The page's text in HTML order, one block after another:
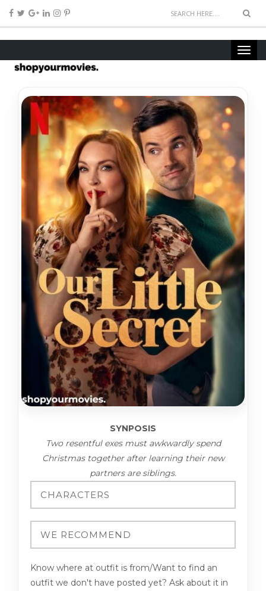
SYNPOSIS
Two resentful exes must awkwardly spend
Christmas together after learning their new
partners are siblings.
Know where at outfit is from/Want to find an
outfit we don't have posted yet? Ask about it in